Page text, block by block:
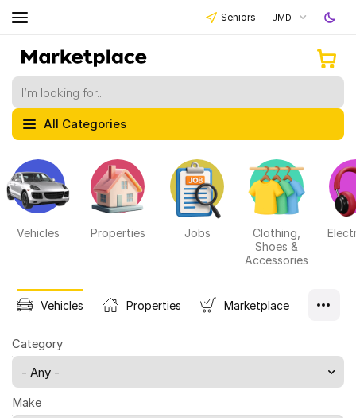
Seniors JMD
All Categories
Vehicles Properties Jobs
Clothing,
Shoes &
Accessories
Vehicles Properties Marketplace
Category
- Any -
Make